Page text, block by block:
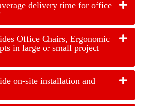
delivery time for office
Office Chairs, Ergonomic
in large or small project
on-site installation and